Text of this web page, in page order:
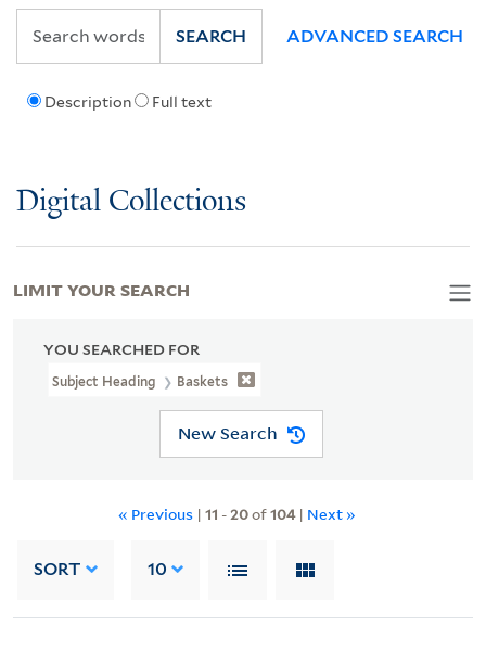
Description Full text
SEARCH ADVANCED SEARCH
Digital Collections
YOU SEARCHED FOR
Subject Heading Baskets
New Search
« Previous | 11 -20of104| Next »
SORT 10
LIMIT YOUR SEARCH